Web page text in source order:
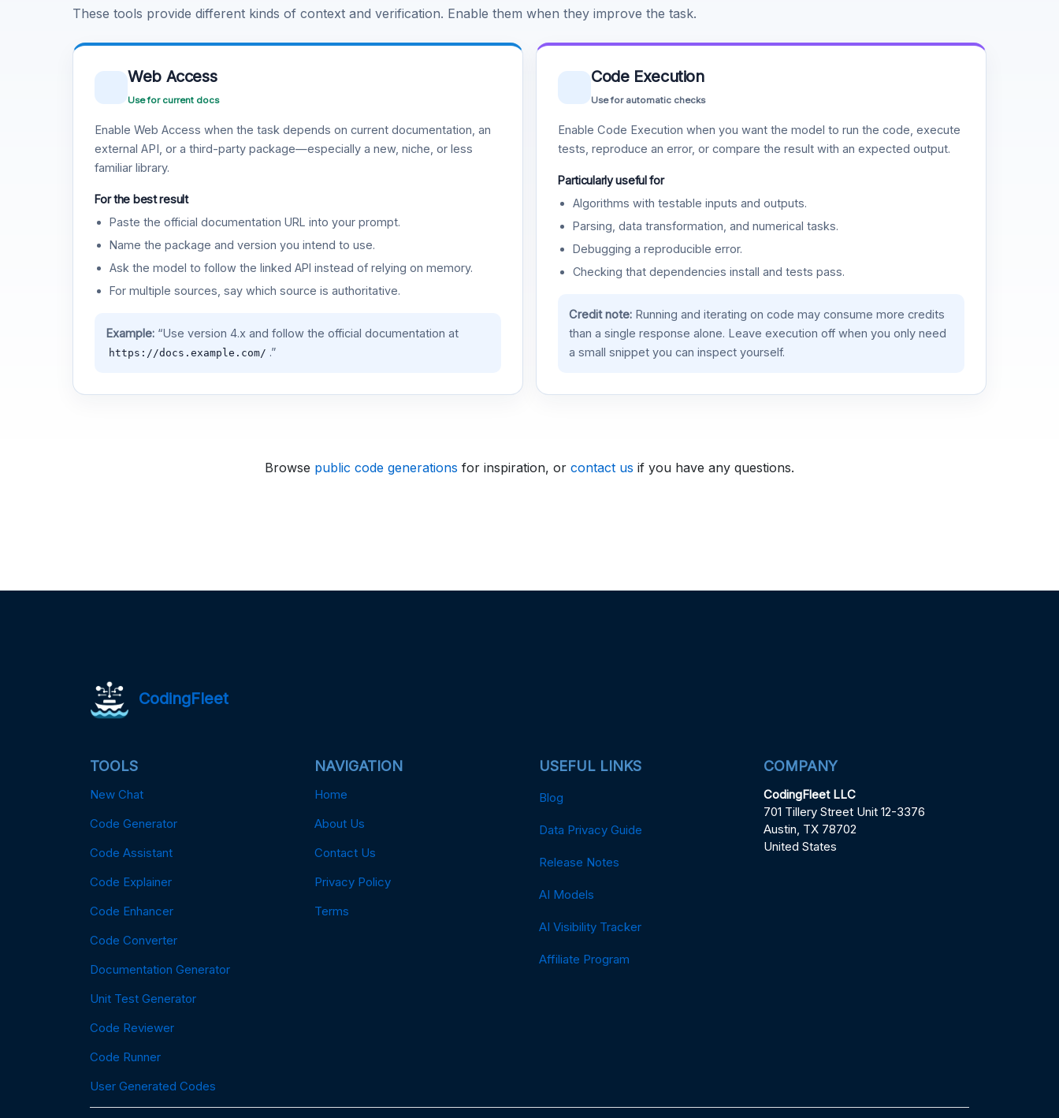
These tools provide different kinds of context and verification. Enable them when they improve the task.
Web Access
Use for current docs
Enable Web Access when the task depends on current documentation, an
external API, or a third-party package—especially a new, niche, or less
familiar library.
For the best result
Paste the official documentation URL into your prompt.
Name the package and version you intend to use.
Ask the model to follow the linked API instead of relying on memory.
For multiple sources, say which source is authoritative.
Example:“Use version 4.x and follow the official documentation at
https://docs.example.com/ .”
Code Execution
Use for automatic checks
Enable Code Execution when you want the model to run the code, execute
tests, reproduce an error, or compare the result with an expected output.
Particularly useful for
Algorithms with testable inputs and outputs.
Parsing, data transformation, and numerical tasks.
Debugging a reproducible error.
Checking that dependencies install and tests pass.
Credit note:Running and iterating on code may consume more credits
than a single response alone. Leave execution off when you only need
a small snippet you can inspect yourself.
Browse public code generations for inspiration, or contact us if you have any questions.
CodingFleet
TOOLS
New Chat
Code Generator
Code Assistant
Code Explainer
Code Enhancer
Code Converter
Documentation Generator
Unit Test Generator
Code Reviewer
Code Runner
User Generated Codes
NAVIGATION
Home
About Us
Contact Us
Privacy Policy
Terms
USEFUL LINKS
Blog
Data Privacy Guide
Release Notes
AI Models
AI Visibility Tracker
Affiliate Program
COMPANY
CodingFleet LLC
701 Tillery Street Unit 12-3376
Austin, TX 78702
United States